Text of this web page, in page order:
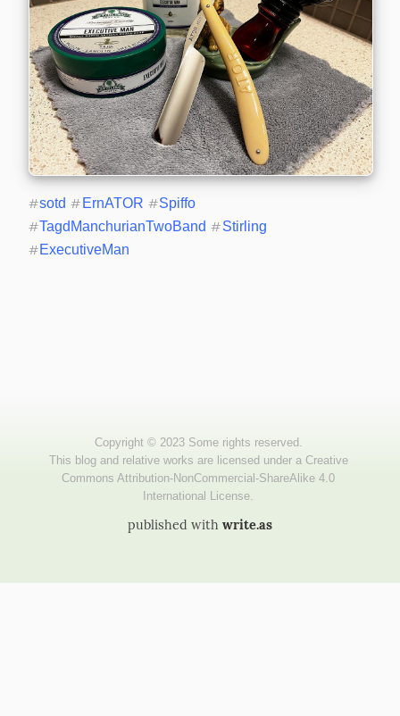
#sotd # ErnATOR #Spiffo
#TagdManchurianTwoBand #Stirling
#ExecutiveMan
published with write.as